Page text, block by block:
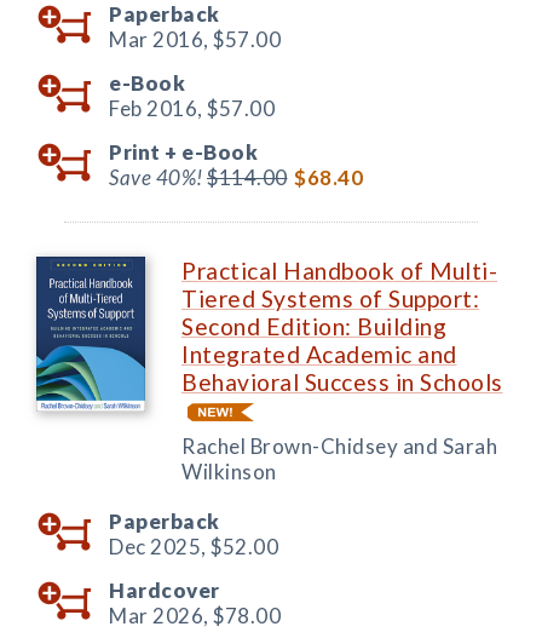
Paperback
Mar 2016, $57.00
e-Book
Feb 2016, $57.00
Print + e-Book
Save 40%!$114.00 $68.40
Practical Handbook of Multi-
Tiered Systems of Support:
Second Edition: Building
Integrated Academic and
Behavioral Success in Schools
Rachel Brown-Chidsey and Sarah
Wilkinson
Paperback
Dec 2025, $52.00
Hardcover
Mar 2026, $78.00